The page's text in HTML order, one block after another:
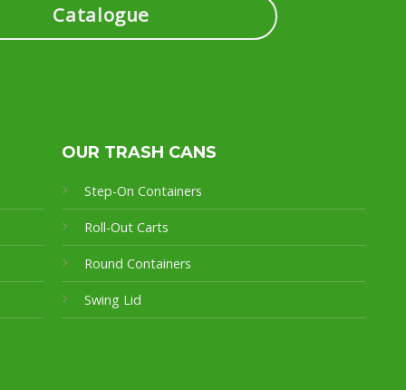
Catalogue
OUR TRASH CANS
Step-On Containers
Roll-Out Carts
Round Containers
Swing Lid